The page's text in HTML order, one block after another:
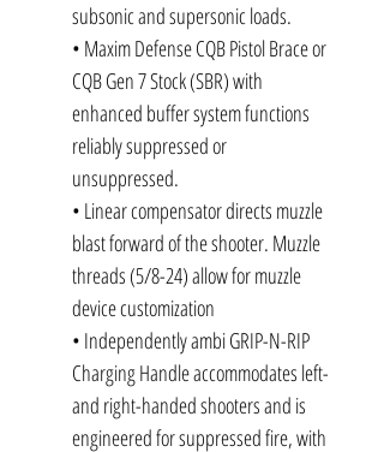
subsonic and supersonic loads.
• Maxim Defense CQB Pistol Brace or
CQB Gen 7 Stock (SBR) with
enhanced buffer system functions
reliably suppressed or
unsuppressed.
• Linear compensator directs muzzle
blast forward of the shooter. Muzzle
threads (5/8-24) allow for muzzle
device customization
• Independently ambi GRIP-N-RIP
Charging Handle accommodates left-
and right-handed shooters and is
engineered for suppressed fire, with